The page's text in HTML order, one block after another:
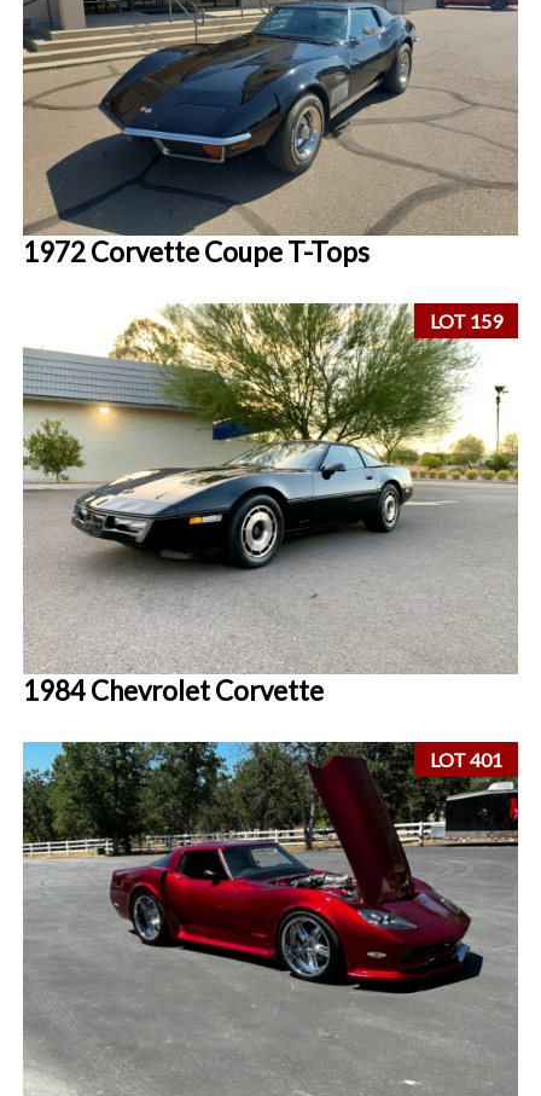
1972 Corvette Coupe T-Tops
LOT 159
1984 Chevrolet Corvette
LOT 401